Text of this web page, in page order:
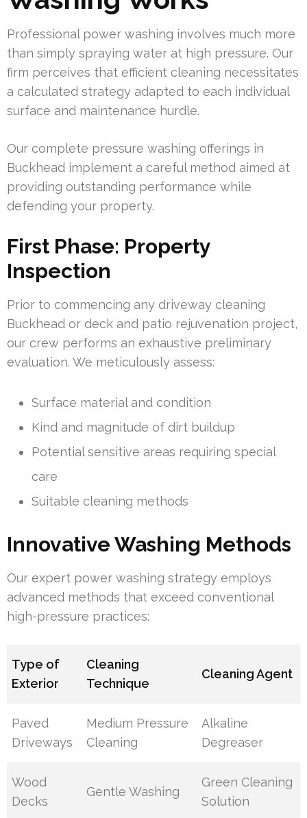
Professional power washing involves much more
than simply spraying water at high pressure. Our
firm perceives that efficient cleaning necessitates
a calculated strategy adapted to each individual
surface and maintenance hurdle.
Our complete pressure washing offerings in
Buckhead implement a careful method aimed at
providing outstanding performance while
defending your property.
First Phase: Property
Inspection
Prior to commencing any driveway cleaning
Buckhead or deck and patio rejuvenation project,
our crew performs an exhaustive preliminary
evaluation. We meticulously assess:
Surface material and condition
Kind and magnitude of dirt buildup
Potential sensitive areas requiring special
care
Suitable cleaning methods
Innovative Washing Methods
Our expert power washing strategy employs
advanced methods that exceed conventional
high-pressure practices:
Type of
Exterior
Cleaning
Technique
Cleaning Agent
Paved
Driveways
Medium Pressure
Cleaning
Alkaline
Degreaser
Wood
Decks
Gentle Washing
Green Cleaning
Solution